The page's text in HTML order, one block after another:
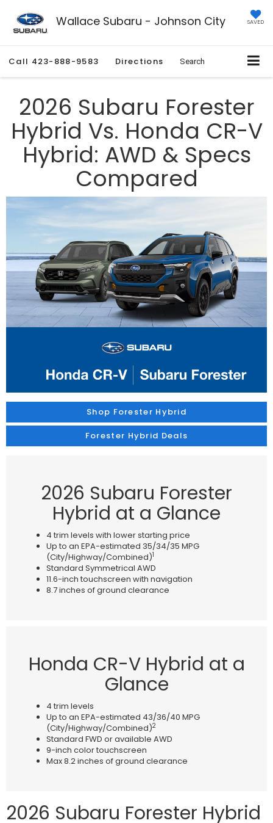
Wallace Subaru - Johnson City SAVED
Call 423-888-9583 Directions Search
2026 Subaru Forester
Hybrid Vs. Honda CR-V
Hybrid: AWD & Specs
Compared
Shop Forester Hybrid
Forester Hybrid Deals
2026 Subaru Forester
Hybrid at a Glance
4 trim levels with lower starting price
Up to an EPA-estimated 35/34/35 MPG
(City/Highway/Combined)1
Standard Symmetrical AWD
11.6-inch touchscreen with navigation
8.7 inches of ground clearance
Honda CR-V Hybrid at a
Glance
4 trim levels
Up to an EPA-estimated 43/36/40 MPG
(City/Highway/Combined)2
Standard FWD or available AWD
9-inch color touchscreen
Max 8.2 inches of ground clearance
2026 Subaru Forester Hybrid